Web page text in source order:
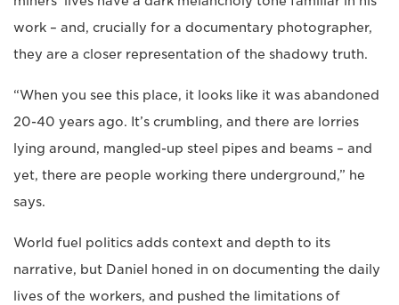
work – and, crucially for a documentary photographer,
they are a closer representation of the shadowy truth.
“When you see this place, it looks like it was abandoned
20-40 years ago. It’s crumbling, and there are lorries
lying around, mangled-up steel pipes and beams – and
yet, there are people working there underground,” he
says.
World fuel politics adds context and depth to its
narrative, but Daniel honed in on documenting the daily
lives of the workers, and pushed the limitations of